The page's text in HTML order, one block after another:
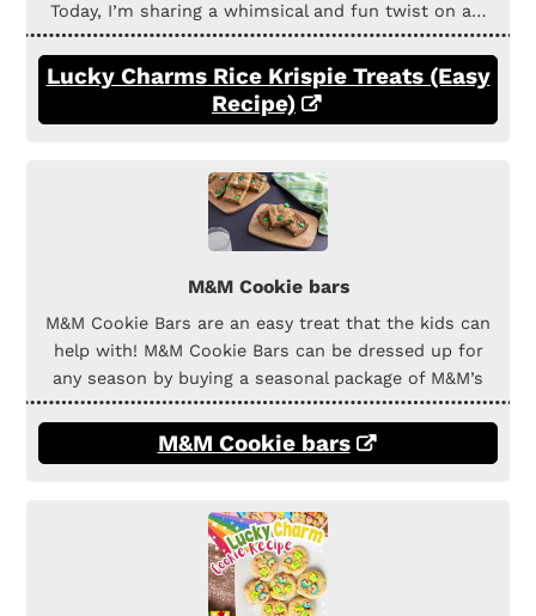
Today, I’m sharing a whimsical and fun twist on a…
Lucky Charms Rice Krispie Treats (Easy
Recipe)
M&M Cookie bars
M&M Cookie Bars are an easy treat that the kids can
help with! M&M Cookie Bars can be dressed up for
any season by buying a seasonal package of M&M’s
M&M Cookie bars